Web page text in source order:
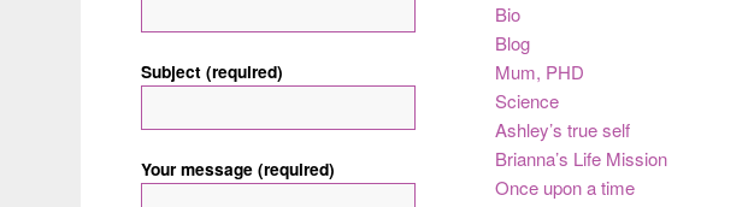
Subject (required)
Your message (required)
Bio
Blog
Mum, PHD
Science
Ashley’s true self
Brianna’s Life Mission
Once upon a time